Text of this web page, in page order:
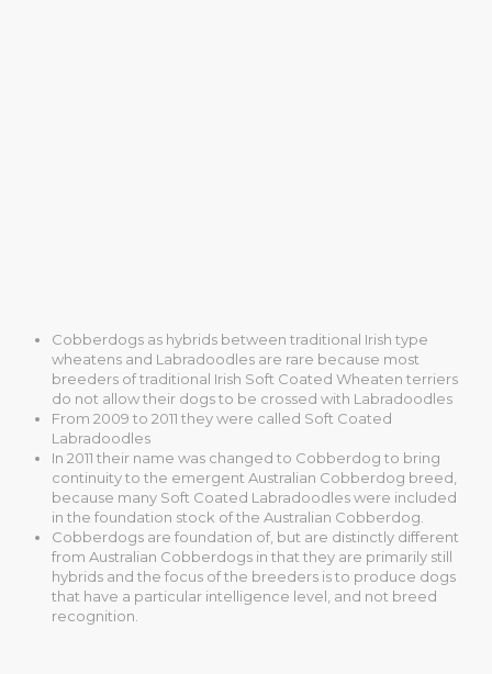
Cobberdogs as hybrids between traditional Irish type
wheatens and Labradoodles are rare because most
breeders of traditional Irish Soft Coated Wheaten terriers
do not allow their dogs to be crossed with Labradoodles
From 2009 to 2011 they were called Soft Coated
Labradoodles
In 2011 their name was changed to Cobberdog to bring
continuity to the emergent Australian Cobberdog breed,
because many Soft Coated Labradoodles were included
in the foundation stock of the Australian Cobberdog.
Cobberdogs are foundation of, but are distinctly different
from Australian Cobberdogs in that they are primarily still
hybrids and the focus of the breeders is to produce dogs
that have a particular intelligence level, and not breed
recognition.